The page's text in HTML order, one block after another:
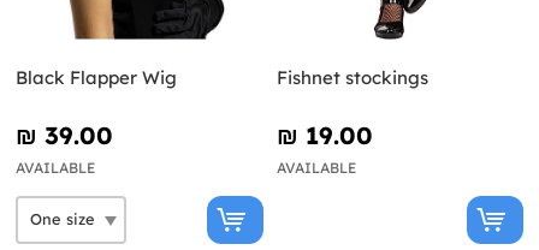
Black Flapper Wig
₪‎ 39.00
AVAILABLE
Fishnet stockings
₪‎ 19.00
AVAILABLE